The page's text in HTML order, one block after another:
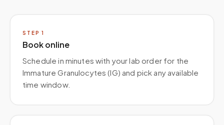
STEP 1
Book online
Schedule in minutes with your lab order for the
Immature Granulocytes (IG) and pick any available
time window.